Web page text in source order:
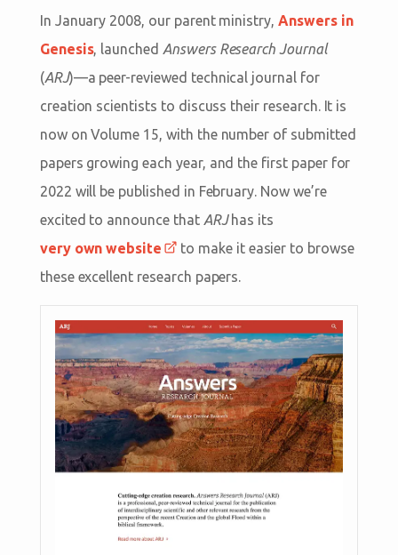
In January 2008, our parent ministry, Answers in
Genesis, launched Answers Research Journal
(ARJ)—a peer-reviewed technical journal for
creation scientists to discuss their research. It is
now on Volume 15, with the number of submitted
papers growing each year, and the first paper for
2022 will be published in February. Now we’re
excited to announce that ARJhas its
very own website
to make it easier to browse
these excellent research papers.